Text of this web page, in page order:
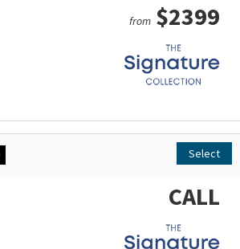
from $2399
Select
CALL